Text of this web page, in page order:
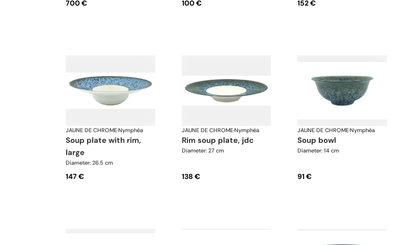
700 € 100 € 152 €
JAUNE DE CHROME·Nymphéa
soup plate with rim,
large
Diameter: 26.5 cm
147 €
JAUNE DE CHROME·Nymphéa
rim soup plate, jdc
Diameter: 27 cm
138 €
JAUNE DE CHROME·Nymphéa
soup bowl
Diameter: 14 cm
91 €